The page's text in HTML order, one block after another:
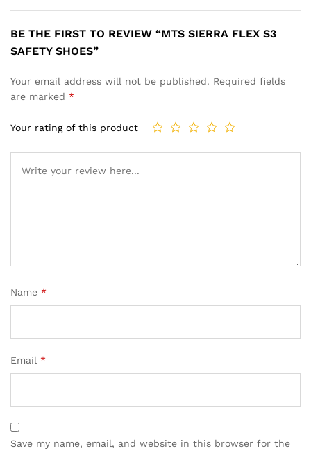
BE THE FIRST TO REVIEW “MTS SIERRA FLEX S3
SAFETY SHOES”
Your email address will not be published. Required fields
are marked *
Your rating of this product
Name *
Email *
Save my name, email, and website in this browser for the